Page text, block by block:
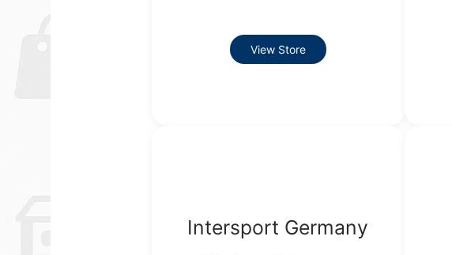
View Store
Intersport Germany